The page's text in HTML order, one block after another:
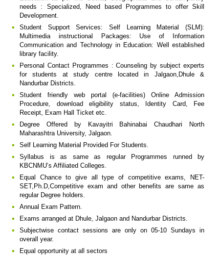
needs : Specialized, Need based Programmes to offer Skill
Development.
Student Support Services: Self Learning Material (SLM):
Multimedia instructional Packages: Use of Information
Communication and Technology in Education: Well established
library facility.
Personal Contact Programmes : Counseling by subject experts
for students at study centre located in Jalgaon,Dhule &
Nandurbar Districts.
Student friendly web portal (e-facilities) Online Admission
Procedure, download eligibility status, Identity Card, Fee
Receipt, Exam Hall Ticket etc.
Degree Offered by Kavayitri Bahinabai Chaudhari North
Maharashtra University, Jalgaon.
Self Learning Material Provided For Students.
Syllabus is as same as regular Programmes runned by
KBCNMU’s Affiliated Colleges.
Equal Chance to give all type of competitive exams, NET-
SET,Ph.D,Competitive exam and other benefits are same as
regular Degree holders.
Annual Exam Pattern.
Exams arranged at Dhule, Jalgaon and Nandurbar Districts.
Subjectwise contact sessions are only on 05-10 Sundays in
overall year.
Equal opportunity at all sectors